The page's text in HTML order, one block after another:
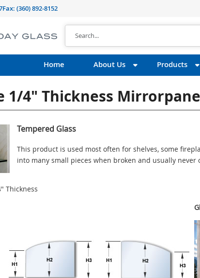
Fax: (360) 892-8152
Home About Us Products
1/4" Thickness
Tempered Glass
This product is used most often for shelves, some
into many small pieces when broken and usually never
Thickness